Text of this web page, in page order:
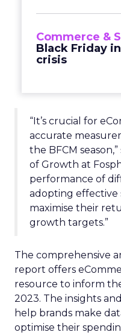
Commerce &
Black Friday
crisis
“It’s crucial for
accurate
the BFCM
of Growth at
performance of
adopting effective
maximise their
growth targets.”
The comprehensive
report offers
resource to inform
2023. The insights
help brands make
optimise their